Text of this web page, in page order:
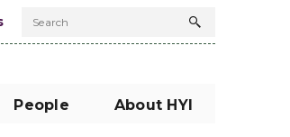
Search
Search
People About HYI